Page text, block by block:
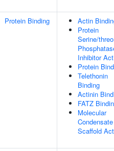
Protein Binding
Actin
Protein
Serine/
Inhibitor
Protein
Telethonin
Binding
Actinin
FATZ
Molecular
Condensate
Scaffold